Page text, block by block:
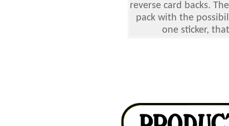
reverse card backs.
pack with the
one sticker,